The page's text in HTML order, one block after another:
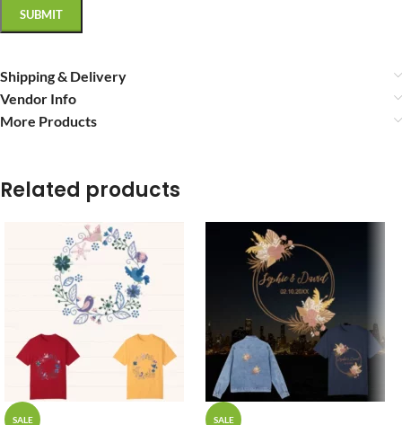
Shipping & Delivery
Vendor Info
More Products
Related products
SALE SALE